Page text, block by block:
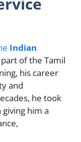
Indian
of the Tamil
his career
and
he took
him a